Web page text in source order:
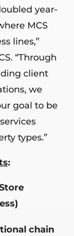
year-
MCS
lines,”
“Through
client
we
goal to be
types.”
:
chain